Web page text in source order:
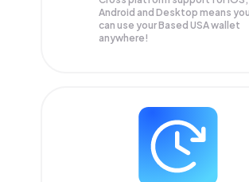
Android and Desktop means you
can use your Based USA wallet
anywhere!